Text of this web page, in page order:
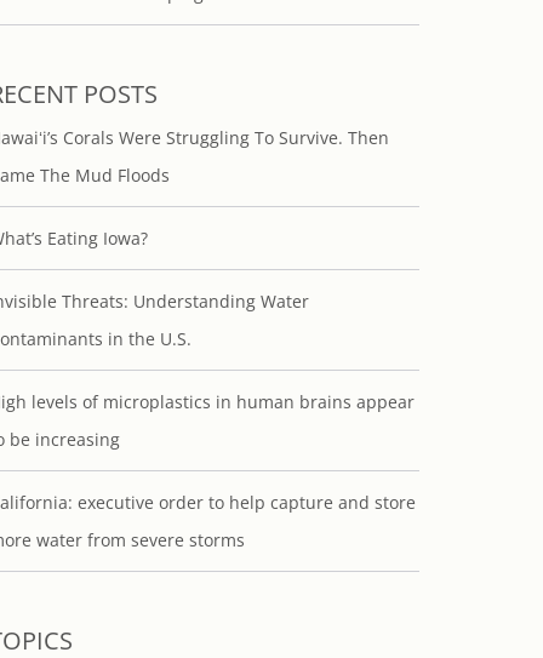
POSTS
Corals Were Struggling To Survive. Then
The Mud Floods
Eating Iowa?
Threats: Understanding Water
in the U.S.
levels of microplastics in human brains appear
be increasing
executive order to help capture and store
water from severe storms